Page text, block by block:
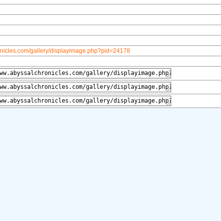
gallery/displayimage.php?pid=24178